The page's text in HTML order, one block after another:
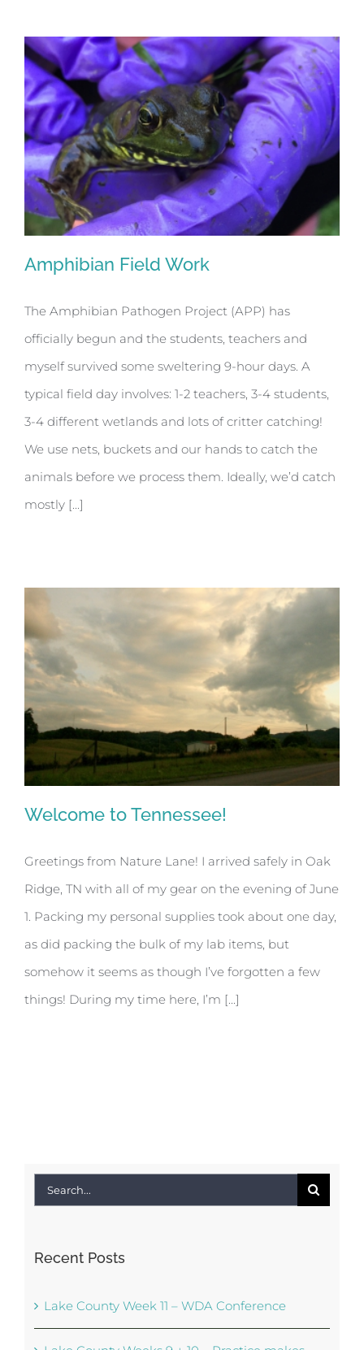
Amphibian Field Work
The Amphibian Pathogen Project (APP) has
officially begun and the students, teachers and
myself survived some sweltering 9-hour days. A
typical field day involves: 1-2 teachers, 3-4 students,
3-4 different wetlands and lots of critter catching!
We use nets, buckets and our hands to catch the
animals before we process them. Ideally, we’d catch
mostly [...]
Welcome to Tennessee!
Welcome to Tennessee!
Greetings from Nature Lane! I arrived safely in Oak
Ridge, TN with all of my gear on the evening of June
1. Packing my personal supplies took about one day,
as did packing the bulk of my lab items, but
somehow it seems as though I’ve forgotten a few
things! During my time here, I’m [...]
Search
Recent Posts
Lake County Week 11 – WDA Conference